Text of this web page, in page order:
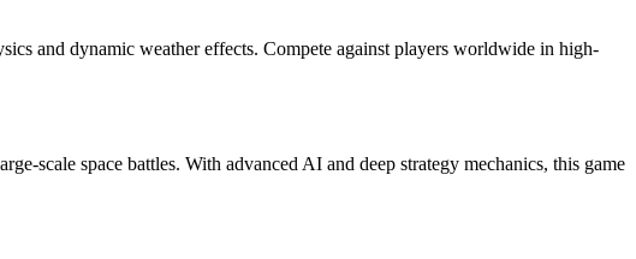
and dynamic weather effects. Compete against players worldwide in high-
scale space battles. With advanced AI and deep strategy mechanics, this game